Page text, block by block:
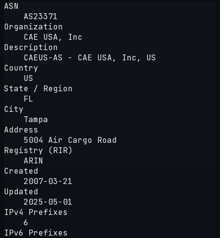
ASN
AS23371
Organization
CAE USA, Inc
Description
CAEUS-AS - CAE USA, Inc, US
Country
US
State / Region
FL
City
Tampa
Address
5004 Air Cargo Road
Registry (RIR)
ARIN
Created
2007-03-21
Updated
2025-05-01
IPv4 Prefixes
6
IPv6 Prefixes